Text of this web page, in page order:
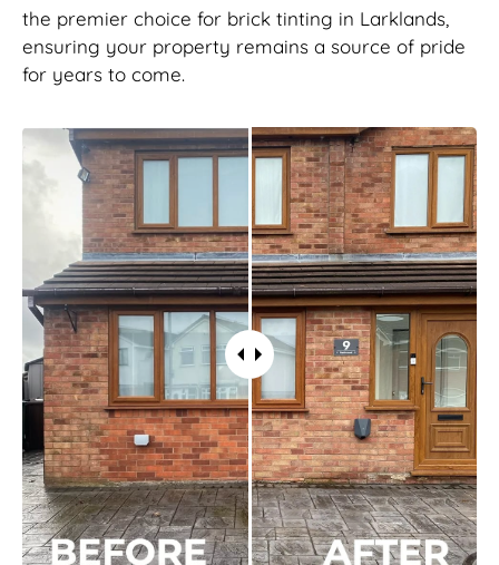
the premier choice for brick tinting in Larklands,
ensuring your property remains a source of pride
for years to come.